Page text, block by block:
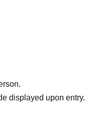
displayed upon entry.